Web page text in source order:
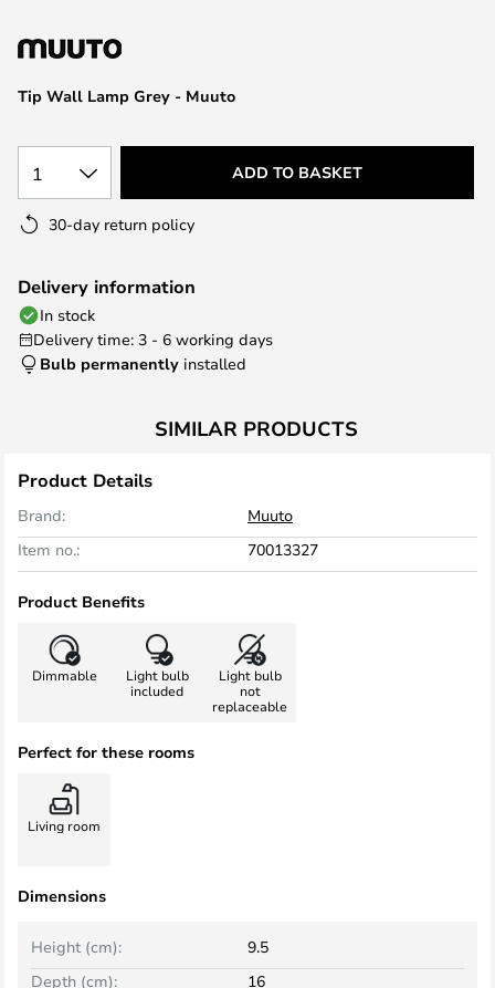
images
Tip Wall Lamp Grey - Muuto
1 ADD TO BASKET
30-day return policy
Delivery information
In stock
Delivery time: 3 - 6 working days
Bulb permanently installed
SIMILAR PRODUCTS
Product Details
Brand:
Muuto
Item no.:
70013327
Product Benefits
Dimmable
Light bulb
included
Light bulb
not
replaceable
Perfect for these rooms
Living room
Dimensions
Height (cm):
9.5
Depth (cm):
16